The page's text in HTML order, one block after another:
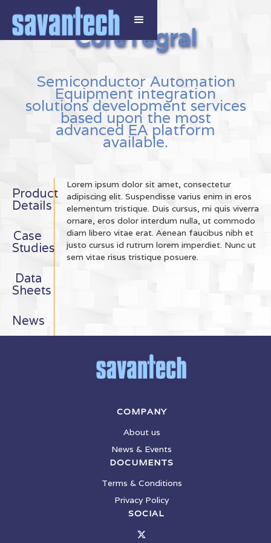
CoreTegral
Semiconductor Automation
Equipment integration
solutions development services
based upon the most
advanced EA platform
available.
Product
Details
Case
Studies
Data
Sheets
News
Lorem ipsum dolor sit amet, consectetur
adipiscing elit. Suspendisse varius enim in eros
elementum tristique. Duis cursus, mi quis viverra
ornare, eros dolor interdum nulla, ut commodo
diam libero vitae erat. Aenean faucibus nibh et
justo cursus id rutrum lorem imperdiet. Nunc ut
sem vitae risus tristique posuere.
COMPANY
About us
News & Events
DOCUMENTS
Terms & Conditions
Privacy Policy
SOCIAL